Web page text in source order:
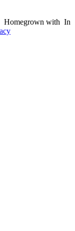
Homegrown with In